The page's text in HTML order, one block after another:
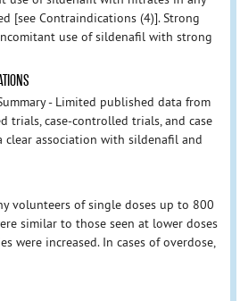
[see Contraindications (4)]. Strong
use of sildenafil with strong
- Limited published data from
trials, case-controlled trials, and case
clear association with sildenafil and
volunteers of single doses up to 800
similar to those seen at lower doses
were increased. In cases of overdose,